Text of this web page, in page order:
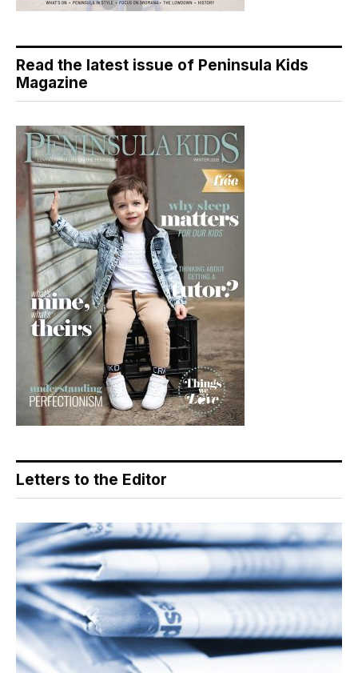
Read the latest issue of Peninsula Kids
Magazine
Letters to the Editor